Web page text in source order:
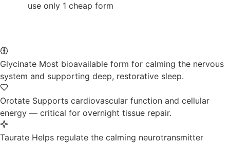
use only 1 cheap form
Glycinate Most bioavailable form for calming the nervous
system and supporting deep, restorative sleep.
Orotate Supports cardiovascular function and cellular
energy — critical for overnight tissue repair.
Taurate Helps regulate the calming neurotransmitter